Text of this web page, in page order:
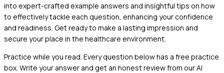
into expert-crafted example answers and insightful tips on how
to effectively tackle each question, enhancing your confidence
and readiness. Get ready to make a lasting impression and
secure your place in the healthcare environment.
Practice while you read. Every question below has a free practice
box. Write your answer and get an honest review from our AI